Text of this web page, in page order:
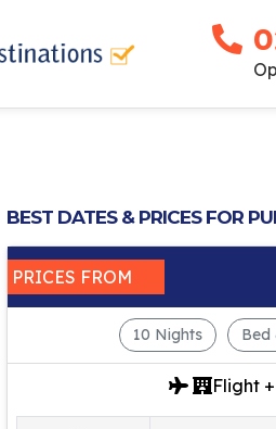
BEST DATES & PRICES FOR
PRICES FROM
10 Nights Bed
Flight